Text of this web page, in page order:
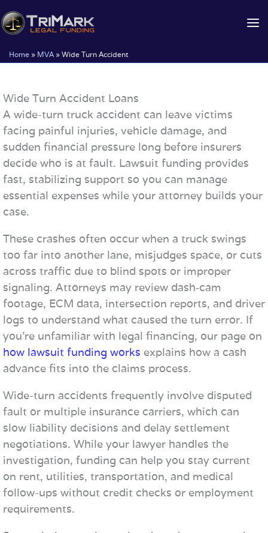
Skip
to
Home » MVA » Wide Turn Accident
Wide Turn Accident Loans
A wide-turn truck accident can leave victims
facing painful injuries, vehicle damage, and
sudden financial pressure long before insurers
decide who is at fault. Lawsuit funding provides
fast, stabilizing support so you can manage
essential expenses while your attorney builds your
case.
These crashes often occur when a truck swings
too far into another lane, misjudges space, or cuts
across traffic due to blind spots or improper
signaling. Attorneys may review dash‑cam
footage, ECM data, intersection reports, and driver
logs to understand what caused the turn error. If
you’re unfamiliar with legal financing, our page on
how lawsuit funding works explains how a cash
advance fits into the claims process.
Wide-turn accidents frequently involve disputed
fault or multiple insurance carriers, which can
slow liability decisions and delay settlement
negotiations. While your lawyer handles the
investigation, funding can help you stay current
on rent, utilities, transportation, and medical
follow-ups without credit checks or employment
requirements.